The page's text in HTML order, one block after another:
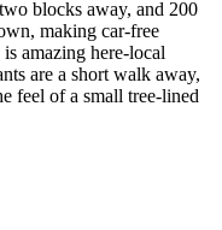
blocks away, and 200
making car-free
amazing here-local
are a short walk away,
feel of a small tree-lined